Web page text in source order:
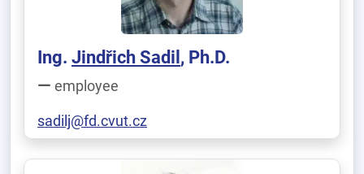
Ing. Jindřich Sadil , Ph.D.
employee
sadilj@fd.cvut.cz